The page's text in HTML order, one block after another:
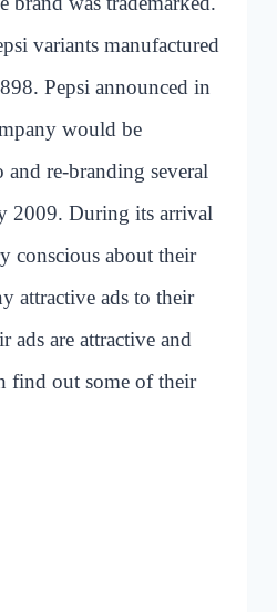
variants manufactured
Pepsi announced in
would be
re-branding several
2009. During its arrival
conscious about their
attractive ads to their
ads are attractive and
find out some of their